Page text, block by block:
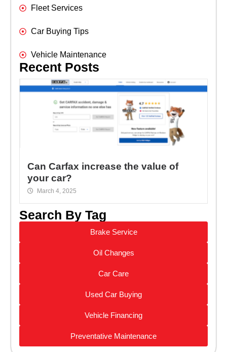
Fleet Services
Car Buying Tips
Vehicle Maintenance
Recent Posts
Can Carfax increase the value of
your car?
March 4, 2025
Search By Tag
Brake Service
Oil Changes
Car Care
Used Car Buying
Vehicle Financing
Preventative Maintenance